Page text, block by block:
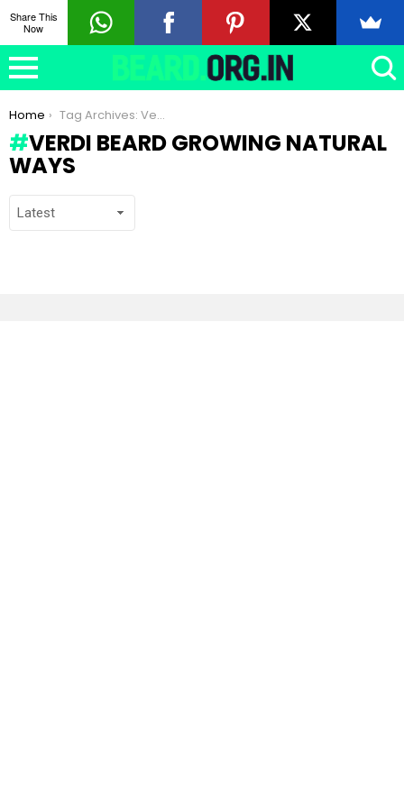
You are here:
Home Tag Archives: Verdi beard growing natural ways
VERDI BEARD GROWING NATURAL
WAYS
Share This
Now